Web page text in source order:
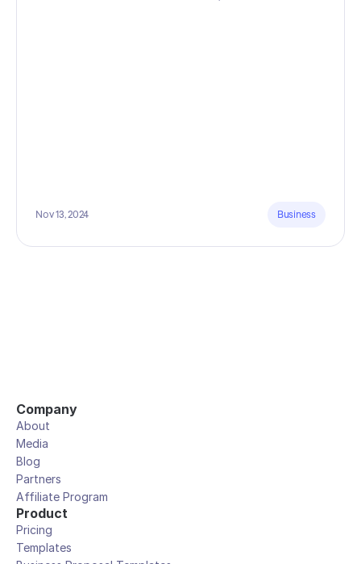
Nov 13, 2024 Business
Company
About
Media
Blog
Partners
Affiliate Program
Product
Pricing
Templates